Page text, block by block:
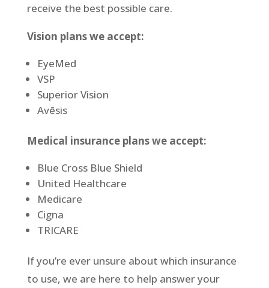
receive the best possible care.
Vision plans we accept:
EyeMed
VSP
Superior Vision
Avēsis
Medical insurance plans we accept:
Blue Cross Blue Shield
United Healthcare
Medicare
Cigna
TRICARE
If you’re ever unsure about which insurance
to use, we are here to help answer your